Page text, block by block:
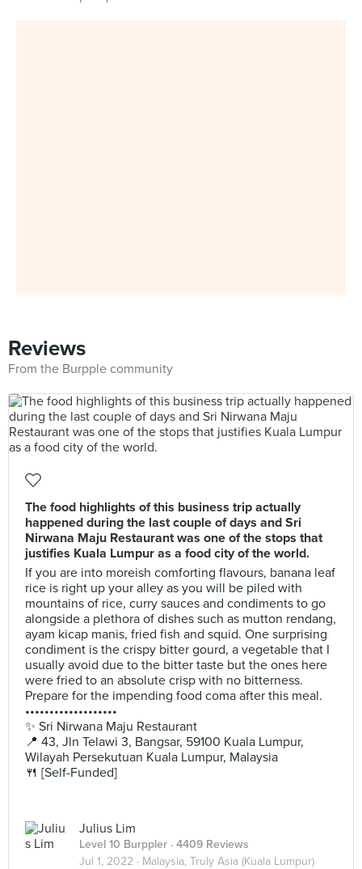
Reviews
From the Burpple community
The food highlights of this business trip actually
happened during the last couple of days and Sri
Nirwana Maju Restaurant was one of the stops that
justifies Kuala Lumpur as a food city of the world.
If you are into moreish comforting flavours, banana leaf
rice is right up your alley as you will be piled with
mountains of rice, curry sauces and condiments to go
alongside a plethora of dishes such as mutton rendang,
ayam kicap manis, fried fish and squid. One surprising
condiment is the crispy bitter gourd, a vegetable that I
usually avoid due to the bitter taste but the ones here
were fried to an absolute crisp with no bitterness.
Prepare for the impending food coma after this meal.
•••••••••••••••••••
✨ Sri Nirwana Maju Restaurant
📍 43, Jln Telawi 3, Bangsar, 59100 Kuala Lumpur,
Wilayah Persekutuan Kuala Lumpur, Malaysia
🍴 [Self-Funded]
Julius Lim
Level 10 Burppler · 4409 Reviews
Jul 1, 2022 · Malaysia, Truly Asia (Kuala Lumpur)